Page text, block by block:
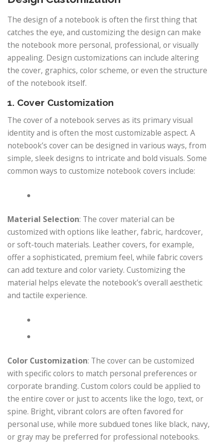
The design of a notebook is often the first thing that
catches the eye, and customizing the design can make
the notebook more personal, professional, or visually
appealing. Design customizations can include altering
the cover, graphics, color scheme, or even the structure
of the notebook itself.
1. Cover Customization
The cover of a notebook serves as its primary visual
identity and is often the most customizable aspect. A
notebook’s cover can be designed in various ways, from
simple, sleek designs to intricate and bold visuals. Some
common ways to customize notebook covers include:
Material Selection: The cover material can be
customized with options like leather, fabric, hardcover,
or soft-touch materials. Leather covers, for example,
offer a sophisticated, premium feel, while fabric covers
can add texture and color variety. Customizing the
material helps elevate the notebook’s overall aesthetic
and tactile experience.
Color Customization: The cover can be customized
with specific colors to match personal preferences or
corporate branding. Custom colors could be applied to
the entire cover or just to accents like the logo, text, or
spine. Bright, vibrant colors are often favored for
personal use, while more subdued tones like black, navy,
or gray may be preferred for professional notebooks.